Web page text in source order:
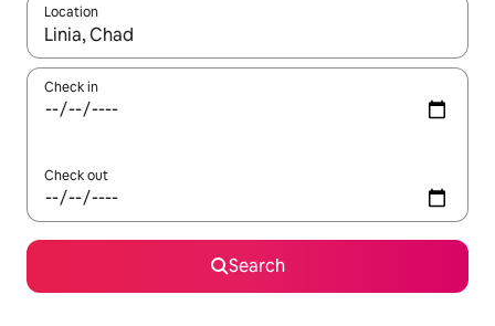
Location
When results are available, navigate with up and down arrow
Check in
Check out
Search